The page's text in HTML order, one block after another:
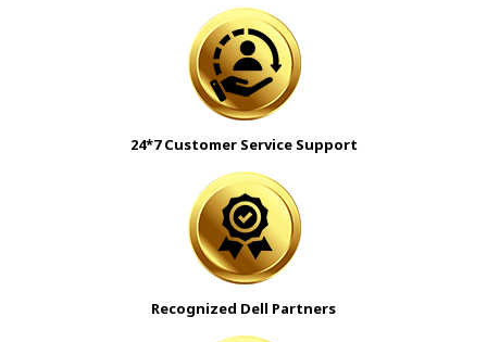
24*7 Customer Service Support
Recognized Dell Partners